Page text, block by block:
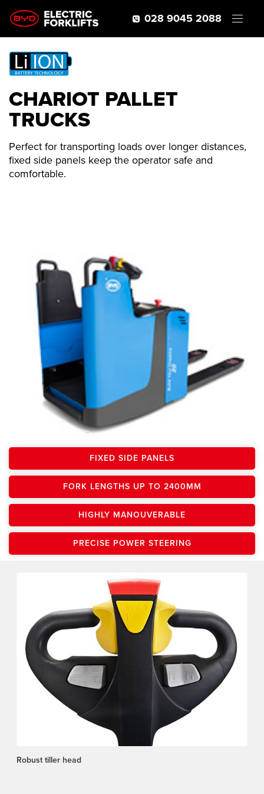
028 9045 2088
CHARIOT PALLET
TRUCKS
Perfect for transporting loads over longer distances,
fixed side panels keep the operator safe and
comfortable.
FIXED SIDE PANELS
FORK LENGTHS UP TO 2400MM
HIGHLY MANOUVERABLE
PRECISE POWER STEERING
Robust tiller head